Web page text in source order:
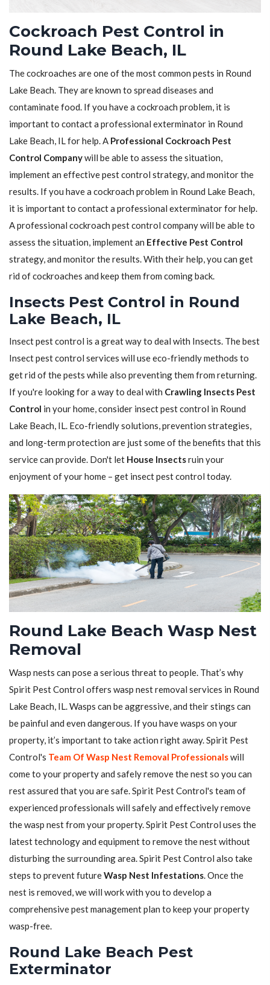
Cockroach Pest Control in
Round Lake Beach, IL
The cockroaches are one of the most common pests in Round
Lake Beach. They are known to spread diseases and
contaminate food. If you have a cockroach problem, it is
important to contact a professional exterminator in Round
Lake Beach, IL for help. A Professional Cockroach Pest
Control Companywill be able to assess the situation,
implement an effective pest control strategy, and monitor the
results. If you have a cockroach problem in Round Lake Beach,
it is important to contact a professional exterminator for help.
A professional cockroach pest control company will be able to
assess the situation, implement an Effective Pest Control
strategy, and monitor the results. With their help, you can get
rid of cockroaches and keep them from coming back.
Insects Pest Control in Round
Lake Beach, IL
Insect pest control is a great way to deal with Insects. The best
Insect pest control services will use eco-friendly methods to
get rid of the pests while also preventing them from returning.
If you're looking for a way to deal with Crawling Insects Pest
Control in your home, consider insect pest control in Round
Lake Beach, IL. Eco-friendly solutions, prevention strategies,
and long-term protection are just some of the benefits that this
service can provide. Don't let House Insectsruin your
enjoyment of your home – get insect pest control today.
Round Lake Beach Wasp Nest
Removal
Wasp nests can pose a serious threat to people. That’s why
Spirit Pest Control offers wasp nest removal services in Round
Lake Beach, IL. Wasps can be aggressive, and their stings can
be painful and even dangerous. If you have wasps on your
property, it’s important to take action right away. Spirit Pest
Control's Team Of Wasp Nest Removal Professionalswill
come to your property and safely remove the nest so you can
rest assured that you are safe. Spirit Pest Control's team of
experienced professionals will safely and effectively remove
the wasp nest from your property. Spirit Pest Control uses the
latest technology and equipment to remove the nest without
disturbing the surrounding area. Spirit Pest Control also take
steps to prevent futureWasp Nest Infestations. Once the
nest is removed, we will work with you to develop a
comprehensive pest management plan to keep your property
wasp-free.
Round Lake Beach Pest
Exterminator